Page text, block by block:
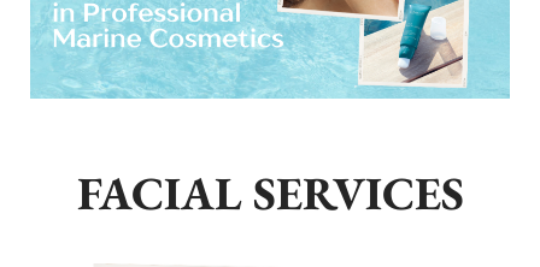
FACIAL SERVICES